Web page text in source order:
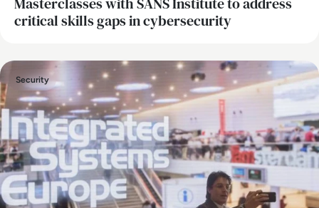
critical skills gaps in cybersecurity
Security